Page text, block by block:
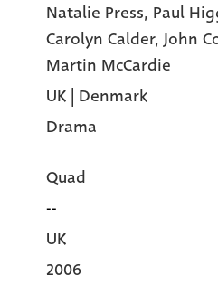
Natalie Press, Paul
Carolyn Calder, John
Martin McCardie
UK | Denmark
Drama
Quad
--
UK
2006